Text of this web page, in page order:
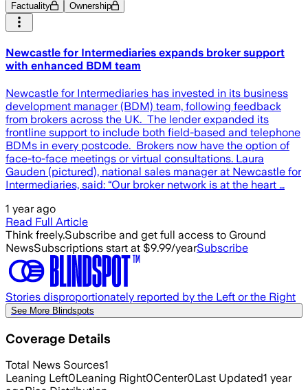
Factuality Ownership
Newcastle for Intermediaries expands broker support
with enhanced BDM team
Newcastle for Intermediaries has invested in its business
development manager (BDM) team, following feedback
from brokers across the UK. The lender expanded its
frontline support to include both field-based and telephone
BDMs in every postcode. Brokers now have the option of
face-to-face meetings or virtual consultations. Laura
Gauden (pictured), national sales manager at Newcastle for
Intermediaries, said: “Our broker network is at the heart …
1 year ago
Read Full Article
Think freely.Subscribe and get full access to Ground
NewsSubscriptions start at $9.99/yearSubscribe
Stories disproportionately reported by the Left or the Right
See More Blindspots
Coverage Details
Total News Sources1
Leaning Left0Leaning Right0Center0Last Updated1 year